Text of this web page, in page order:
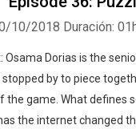
10/2018 Duración:
Osama Dorias is the
stopped by to piece
the game. What defines
the internet changed